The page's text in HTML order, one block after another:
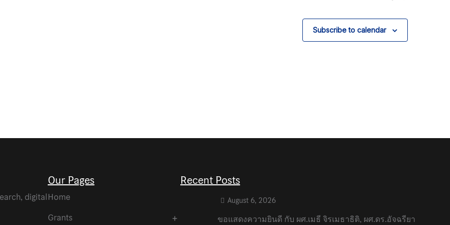
Subscribe to calendar
digital
Our Pages
Home
Grants
Recent Posts
August 6, 2026
ขอแสดงความยินดี กับ ผศ.เมธี จิรเมธาธิติ, ผศ.ดร.อัจฉรียา